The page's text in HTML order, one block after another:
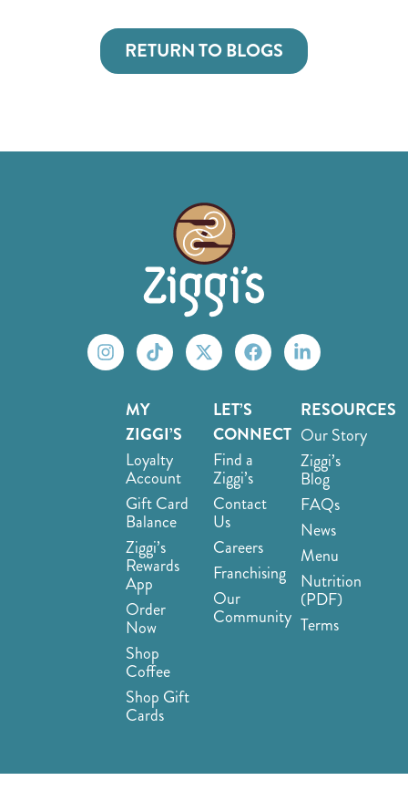
RETURN TO BLOGS
MY
ZIGGI’S
Loyalty
Account
Gift Card
Balance
Ziggi’s
Rewards
App
Order
Now
Shop
Coffee
Shop Gift
Cards
LET’S
CONNECT
Find a
Ziggi’s
Contact
Us
Careers
Franchising
Our
Community
RESOURCES
Our Story
Ziggi’s
Blog
FAQs
News
Menu
Nutrition
(PDF)
Terms